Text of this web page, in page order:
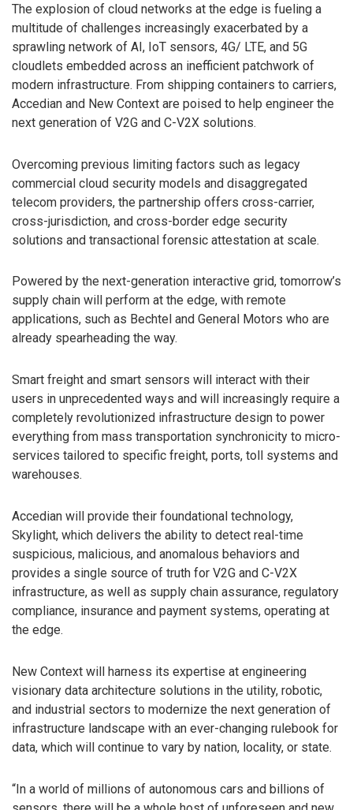
The explosion of cloud networks at the edge is fueling a
multitude of challenges increasingly exacerbated by a
sprawling network of AI, IoT sensors, 4G/ LTE, and 5G
cloudlets embedded across an inefficient patchwork of
modern infrastructure. From shipping containers to carriers,
Accedian and New Context are poised to help engineer the
next generation of V2G and C-V2X solutions.
Overcoming previous limiting factors such as legacy
commercial cloud security models and disaggregated
telecom providers, the partnership offers cross-carrier,
cross-jurisdiction, and cross-border edge security
solutions and transactional forensic attestation at scale.
Powered by the next-generation interactive grid, tomorrow’s
supply chain will perform at the edge, with remote
applications, such as Bechtel and General Motors who are
already spearheading the way.
Smart freight and smart sensors will interact with their
users in unprecedented ways and will increasingly require a
completely revolutionized infrastructure design to power
everything from mass transportation synchronicity to micro-
services tailored to specific freight, ports, toll systems and
warehouses.
Accedian will provide their foundational technology,
Skylight, which delivers the ability to detect real-time
suspicious, malicious, and anomalous behaviors and
provides a single source of truth for V2G and C-V2X
infrastructure, as well as supply chain assurance, regulatory
compliance, insurance and payment systems, operating at
the edge.
New Context will harness its expertise at engineering
visionary data architecture solutions in the utility, robotic,
and industrial sectors to modernize the next generation of
infrastructure landscape with an ever-changing rulebook for
data, which will continue to vary by nation, locality, or state.
“In a world of millions of autonomous cars and billions of